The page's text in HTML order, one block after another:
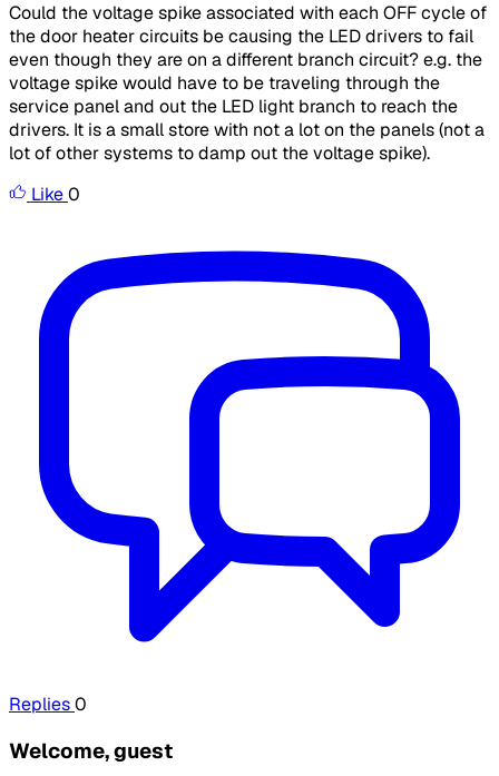
Could the voltage spike associated with each OFF cycle of
the door heater circuits be causing the LED drivers to fail
even though they are on a different branch circuit? e.g. the
voltage spike would have to be traveling through the
service panel and out the LED light branch to reach the
drivers. It is a small store with not a lot on the panels (not a
lot of other systems to damp out the voltage spike).
Like0
Replies0
Welcome, guest